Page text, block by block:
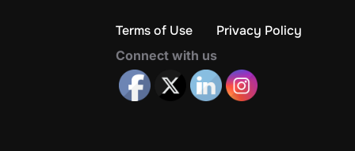
Terms of Use Privacy Policy
Connect with us